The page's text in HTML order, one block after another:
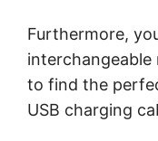
Furthermore,
interchangeable
to find the
USB charging